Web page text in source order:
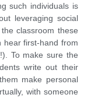
such individuals is
leveraging social
classroom these
hear first-hand from
To make sure the
write out their
make personal
with someone